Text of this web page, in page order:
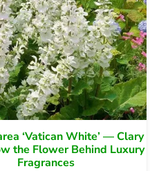
‘Vatican White’ — Clary
the Flower Behind Luxury
Fragrances